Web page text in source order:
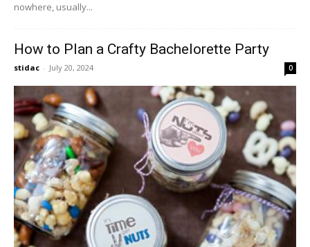
nowhere, usually...
How to Plan a Crafty Bachelorette Party
stidac - July 20, 2024 0